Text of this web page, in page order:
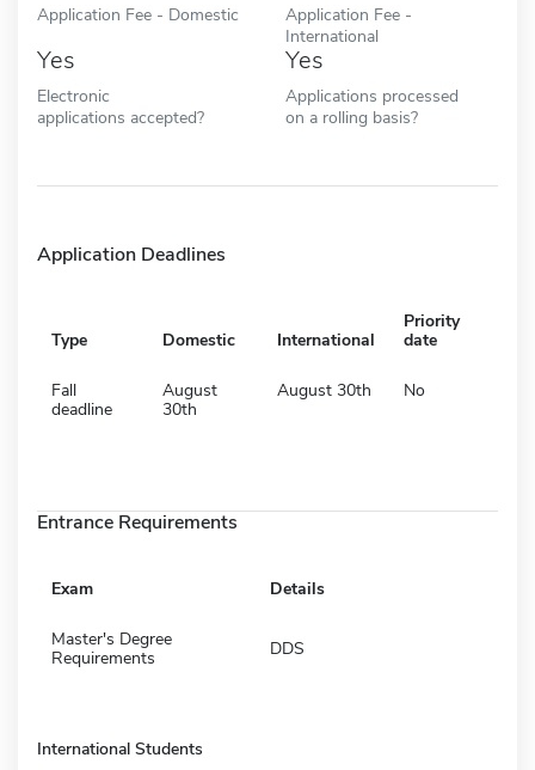
Application Fee - Domestic
Application Fee -
International
Yes
Electronic
applications accepted?
Yes
Applications processed
on a rolling basis?
Application Deadlines
Type Domestic International
Priority
date
Fall
deadline
August
30th
August 30th No
Entrance Requirements
Exam Details
Master's Degree
Requirements
DDS
International Students